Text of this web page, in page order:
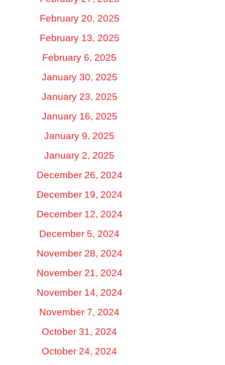
February 20, 2025
February 13, 2025
February 6, 2025
January 30, 2025
January 23, 2025
January 16, 2025
January 9, 2025
January 2, 2025
December 26, 2024
December 19, 2024
December 12, 2024
December 5, 2024
November 28, 2024
November 21, 2024
November 14, 2024
November 7, 2024
October 31, 2024
October 24, 2024